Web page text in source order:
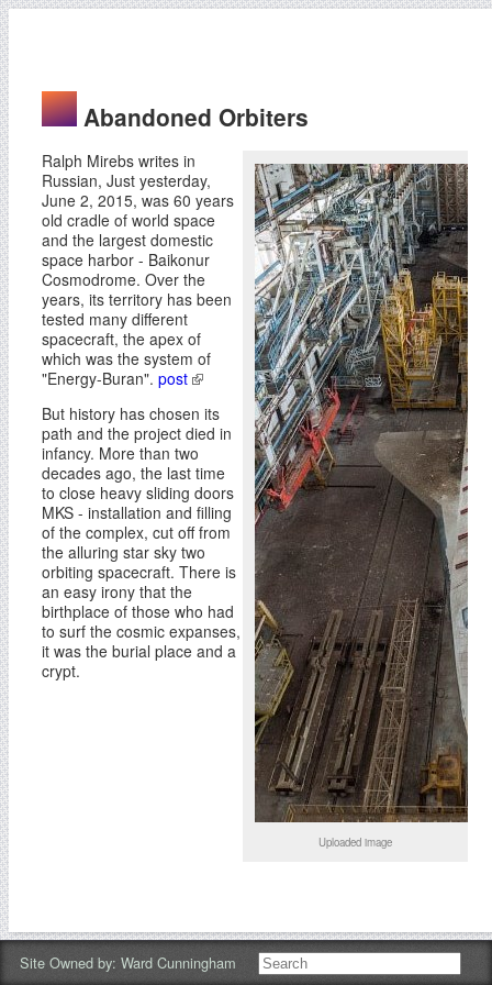
Abandoned Orbiters
Uploaded image
Ralph Mirebs writes in
Russian, Just yesterday,
June 2, 2015, was 60 years
old cradle of world space
and the largest domestic
space harbor - Baikonur
Cosmodrome. Over the
years, its territory has been
tested many different
spacecraft, the apex of
which was the system of
"Energy-Buran". post
But history has chosen its
path and the project died in
infancy. More than two
decades ago, the last time
to close heavy sliding doors
MKS - installation and filling
of the complex, cut off from
the alluring star sky two
orbiting spacecraft. There is
an easy irony that the
birthplace of those who had
to surf the cosmic expanses,
it was the burial place and a
crypt.
Site Owned by: Ward Cunningham